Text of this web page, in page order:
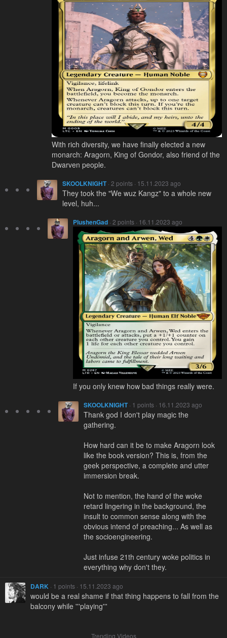
With rich diversity, we have finally elected a new
monarch: Aragorn, King of Gondor, also friend of the
Dwarven people.
SKOOLKNIGHT· 2 points · 15.11.2023 ago
They took the "We wuz Kangz" to a whole new
level, huh...
PlushenGad · 2 points · 16.11.2023 ago
If you only knew how bad things really were.
SKOOLKNIGHT· 1 points · 16.11.2023 ago
Thank god I don't play magic the
gathering.
How hard can it be to make Aragorn look
like the book version? This is, from the
geek perspective, a complete and utter
immersion break.
Not to mention, the hand of the woke
retard lingering in the background, the
insult to common sense along with the
obvious intend of preaching... As well as
the socioengineering.
Just infuse 21th century woke politics in
everything why don't they.
DARK · 1 points · 15.11.2023 ago
would be a real shame if that thing happens to fall from the
balcony while '''playing'''
Trending Videos